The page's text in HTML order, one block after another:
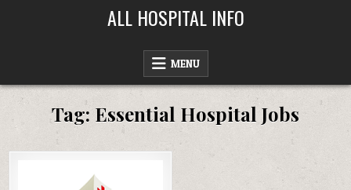
ALL HOSPITAL INFO
MENU
Tag: Essential Hospital Jobs